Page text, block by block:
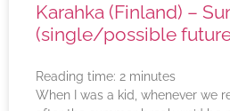
Karahka (Finland) –
(single/possible
Reading time: 2 minutes
When I was a kid, whenever we